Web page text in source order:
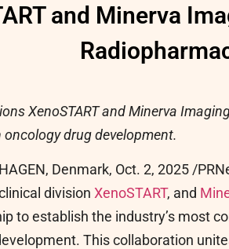
and Minerva
XenoSTART and Minerva
drug development.
Denmark, Oct. 2, 2025 /
division XenoSTART, and
to establish the industry’s most
This collaboration